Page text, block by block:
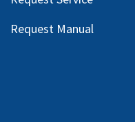
Request Manual